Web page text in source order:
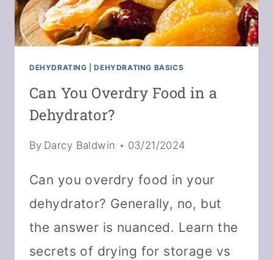
DEHYDRATING |DEHYDRATING BASICS
Can You Overdry Food in a
Dehydrator?
By Darcy Baldwin 03/21/2024
Can you overdry food in your
dehydrator? Generally, no, but
the answer is nuanced. Learn the
secrets of drying for storage vs